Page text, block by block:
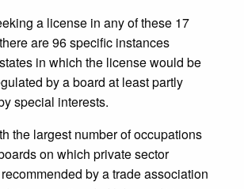
a license in any of these 17
are 96 specific instances
in which the license would be
by a board at least partly
special interests.
the largest number of occupations
on which private sector
by a trade association